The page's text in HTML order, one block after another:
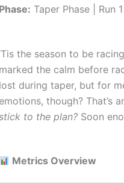
Phase: Taper Phase | Run 1
the season to be
marked the calm before
lost during taper, but for
emotions, though? That’s
to the plan? Soon
Metrics Overview